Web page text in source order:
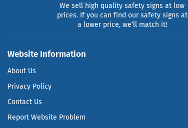
We sell high quality safety signs at low
prices. If you can find our safety signs at
a lower price, we’ll match it!
Website Information
About Us
Privacy Policy
Contact Us
Report Website Problem